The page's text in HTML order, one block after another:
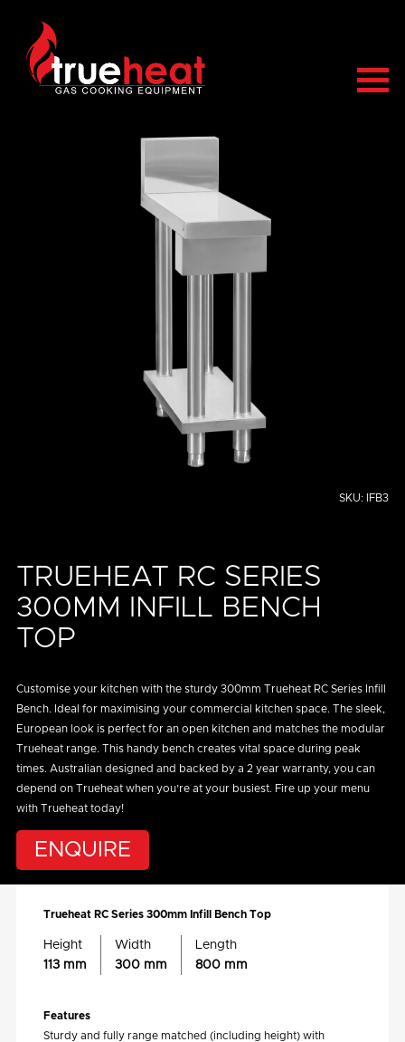
SKU: IFB3
TRUEHEAT RC SERIES
300MM INFILL BENCH
TOP
Customise your kitchen with the sturdy 300mm Trueheat RC Series Infill
Bench. Ideal for maximising your commercial kitchen space. The sleek,
European look is perfect for an open kitchen and matches the modular
Trueheat range. This handy bench creates vital space during peak
times. Australian designed and backed by a 2 year warranty, you can
depend on Trueheat when you’re at your busiest. Fire up your menu
with Trueheat today!
ENQUIRE
Trueheat RC Series 300mm Infill Bench Top
Height
113 mm
Width
300 mm
Length
800 mm
Features
Sturdy and fully range matched (including height) with